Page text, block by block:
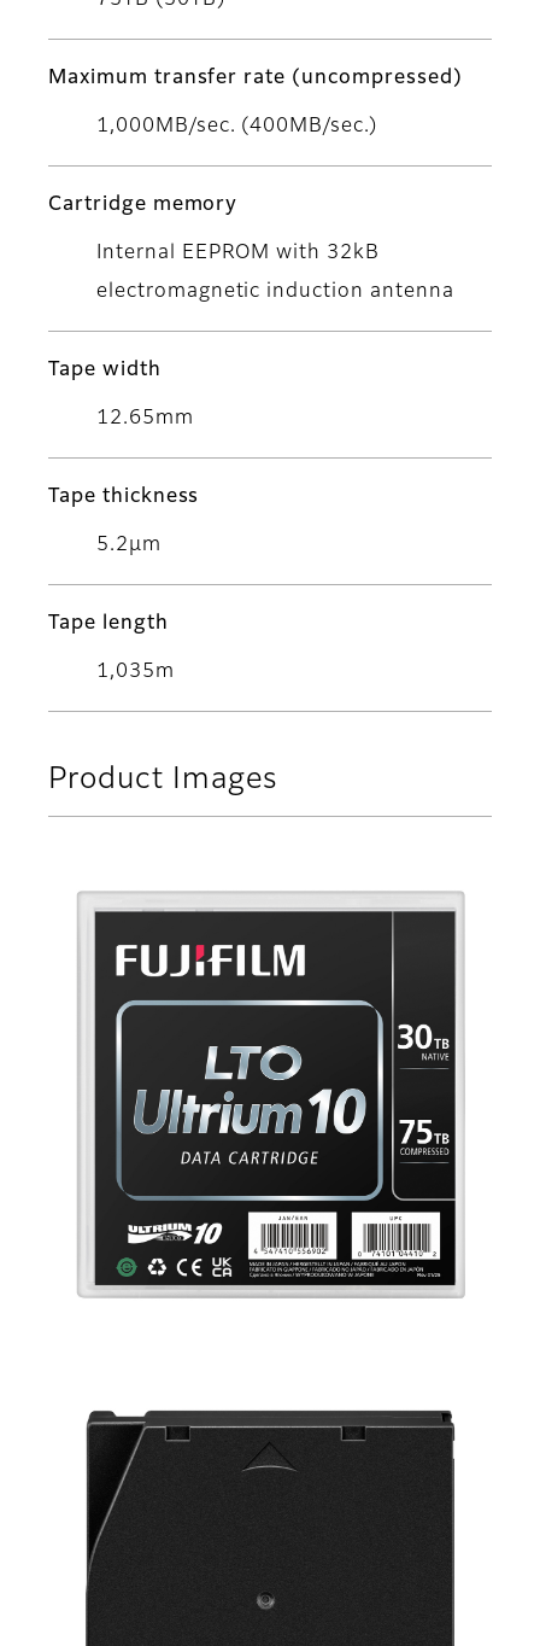
Maximum transfer rate (uncompressed)
1,000MB/sec. (400MB/sec.)
Cartridge memory
Internal EEPROM with 32kB
electromagnetic induction antenna
Tape width
12.65mm
Tape thickness
5.2μm
Tape length
1,035m
Product Images